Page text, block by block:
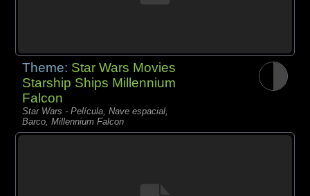
Theme: Star Wars Movies
Starship Ships Millennium
Falcon
Star Wars - Película, Nave espacial,
Barco, Millennium Falcon